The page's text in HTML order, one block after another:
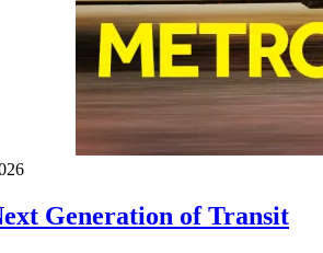
Generation of Transit